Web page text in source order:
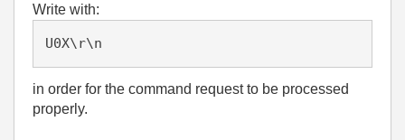
Write with:
U0X\r\n
in order for the command request to be processed
properly.